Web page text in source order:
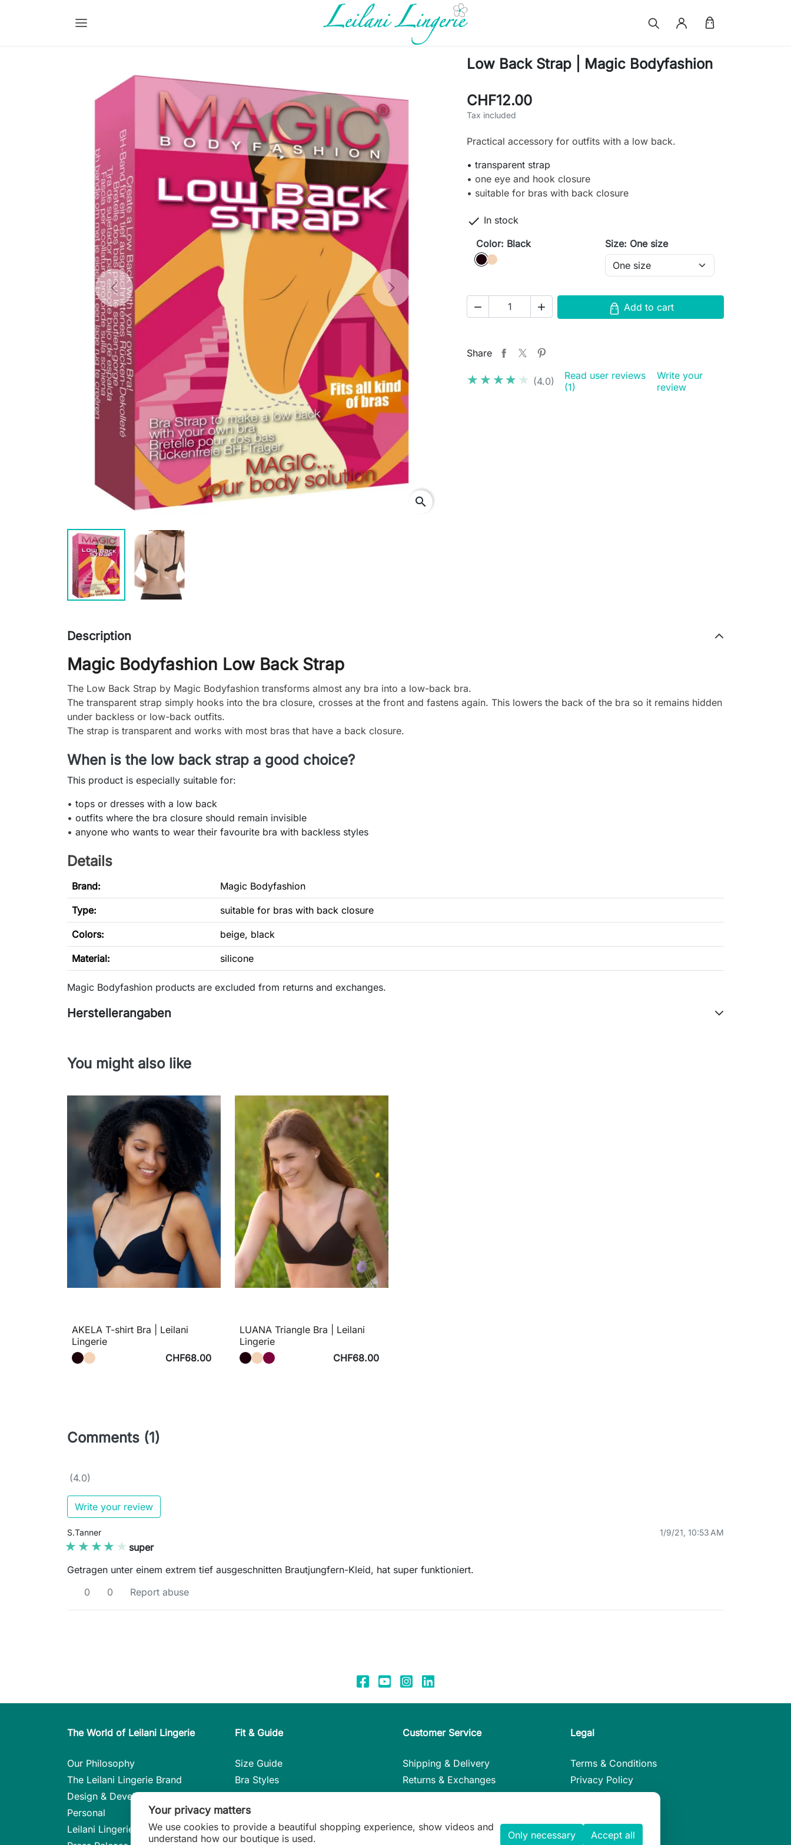
Previous Next
search
Low Back Strap | Magic Bodyfashion
CHF12.00
Tax included
Practical accessory for outfits with a low back.
• transparent strap
• one eye and hook closure
• suitable for bras with back closure
 In stock
Color: Black
Blackcaffè latte
Size: One size
  Add to cart
Share
★★★★★
★★★★★ (4.0)
Read user reviews
(1)
Write your
review
Description
Magic Bodyfashion Low Back Strap
The Low Back Strap by Magic Bodyfashion transforms almost any bra into a low-back bra.
The transparent strap simply hooks into the bra closure, crosses at the front and fastens again. This lowers the back of the bra so it remains hidden
under backless or low-back outfits.
The strap is transparent and works with most bras that have a back closure.
When is the low back strap a good choice?
This product is especially suitable for:
• tops or dresses with a low back
• outfits where the bra closure should remain invisible
• anyone who wants to wear their favourite bra with backless styles
Details
Brand: Magic Bodyfashion
Type: suitable for bras with back closure
Colors: beige, black
Material: silicone
Magic Bodyfashion products are excluded from returns and exchanges.
Herstellerangaben
You might also like
AKELA T-shirt Bra | Leilani
Lingerie
CHF68.00
LUANA Triangle Bra | Leilani
Lingerie
CHF68.00
Comments (1)
(4.0)
Write your review
S.Tanner 1/9/21, 10:53 AM
★★★★★
★★★★★ super
Getragen unter einem extrem tief ausgeschnitten Brautjungfern-Kleid, hat super funktioniert.
0
0 Report abuse
The World of Leilani Lingerie
Our Philosophy
The Leilani Lingerie Brand
Design & Development
Personal
Leilani Lingerie in the Press
Fit & Guide
Size Guide
Bra Styles
Styles in Detail
Lingerie Gift Guide
Customer Service
Shipping & Delivery
Returns & Exchanges
Contact
Legal
Terms & Conditions
Privacy Policy
Your privacy matters
We use cookies to provide a beautiful shopping experience, show videos and
understand how our boutique is used.
Only necessary Accept all